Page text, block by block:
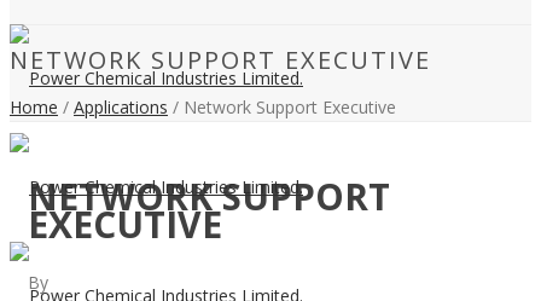
NETWORK SUPPORT EXECUTIVE
Home / Applications / Network Support Executive
NETWORK SUPPORT
EXECUTIVE
By